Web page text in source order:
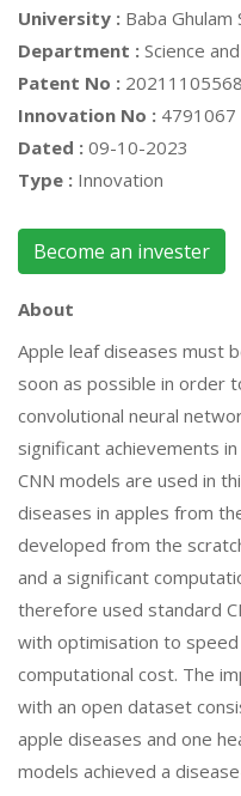
University : Baba
Department : Science
Patent No :
Innovation No : 4791067
Dated : 09-10-2023
Type : Innovation
Become an invester
About
Apple leaf diseases must
soon as possible in order
convolutional neural
significant achievements
CNN models are used in
diseases in apples from
developed from the
and a significant
therefore used standard
with optimisation to
computational cost. The
with an open dataset
apple diseases and one
models achieved a